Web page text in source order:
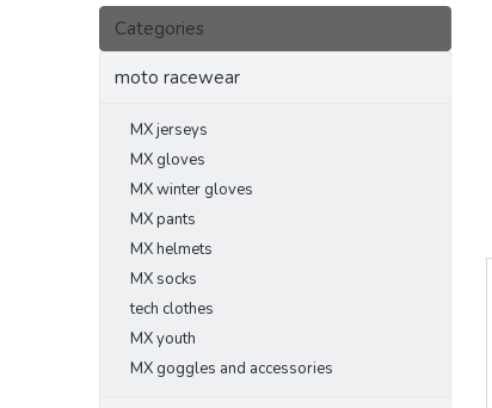
d
Skip
categories
Categories
moto racewear
MX jerseys
MX gloves
MX winter gloves
MX pants
MX helmets
MX socks
tech clothes
MX youth
MX goggles and accessories